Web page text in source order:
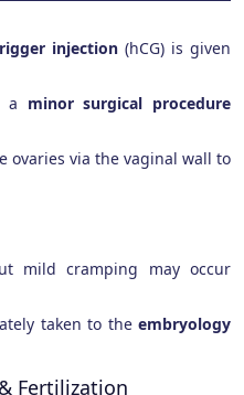
injection (hCG) is given
a minor surgical procedure
ovaries via the vaginal wall to
mild cramping may occur
taken to the embryology
Fertilization